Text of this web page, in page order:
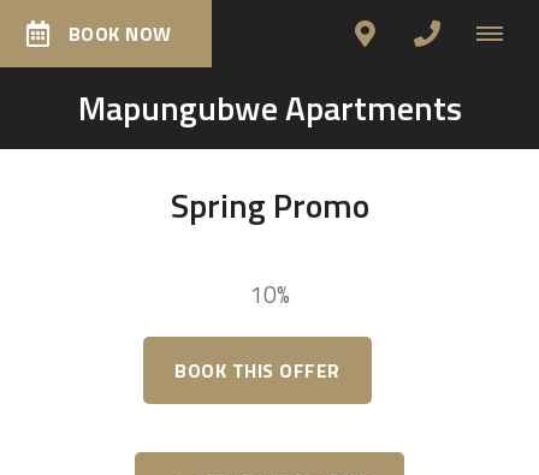
BOOK NOW
Mapungubwe Apartments
Spring Promo
10%
BOOK THIS OFFER